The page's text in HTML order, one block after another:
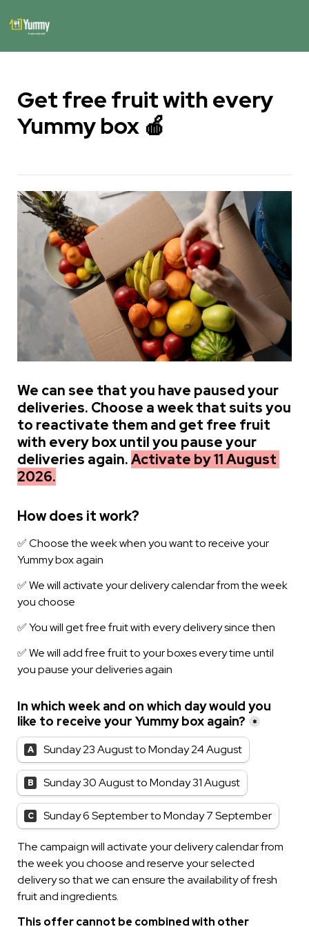
Get free fruit with every
Yummy box 🍎
We can see that you have paused your
deliveries. Choose a week that suits you
to reactivate them and get free fruit
with every box until you pause your
deliveries again. Activate by 11 August
2026.
How does it work?
✅ Choose the week when you want to receive your
Yummy box again
✅ We will activate your delivery calendar from the week
✅ We will add free fruit to your boxes every time until
you pause your deliveries again
In which week and on which day would you
like to receive your Yummy box again?
*
A Sunday 23 August to Monday 24 August
B Sunday 30 August to Monday 31 August
C Sunday 6 September to Monday 7 September
The campaign will activate your delivery calendar from
the week you choose and reserve your selected
delivery so that we can ensure the availability of fresh
fruit and ingredients.
This offer cannot be combined with other